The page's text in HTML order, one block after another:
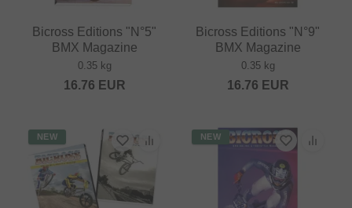
Bicross Editions "N°5"
BMX Magazine
0.35 kg
16.76 EUR
Bicross Editions "N°9"
BMX Magazine
0.35 kg
16.76 EUR
NEW NEW